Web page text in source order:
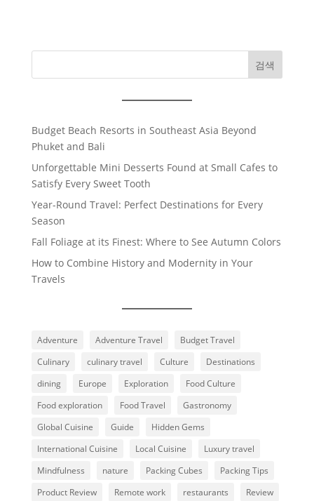
검색
Budget Beach Resorts in Southeast Asia Beyond
Phuket and Bali
Unforgettable Mini Desserts Found at Small Cafes to
Satisfy Every Sweet Tooth
Year-Round Travel: Perfect Destinations for Every
Season
Fall Foliage at its Finest: Where to See Autumn Colors
How to Combine History and Modernity in Your
Travels
Adventure Adventure Travel
Budget Travel
Culinary
culinary travel Culture
Destinations
dining
Europe Exploration
Food Culture
Food exploration
Food Travel
Gastronomy
Global Cuisine
Guide
Hidden Gems
International Cuisine
Local Cuisine
Luxury travel
Mindfulness
nature Packing Cubes
Packing Tips
Product Review
Remote work restaurants Review